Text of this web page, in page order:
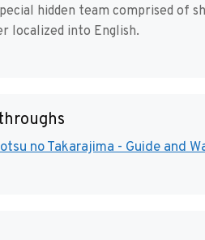
hidden team comprised of
localized into English.
no Takarajima - Guide and